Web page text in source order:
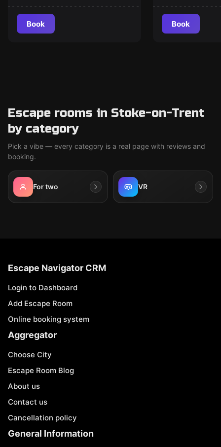
Book Book
Escape rooms in Stoke-on-Trent
by category
Pick a vibe — every category is a real page with reviews and
booking.
For two VR
Escape Navigator CRM
Login to Dashboard
Add Escape Room
Online booking system
Aggregator
Choose City
Escape Room Blog
About us
Contact us
Cancellation policy
General Information